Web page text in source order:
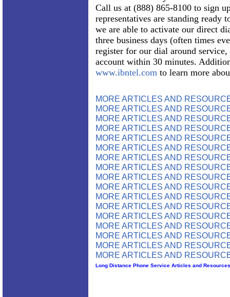
Call us at (888) 865-8100 to sign
representatives are standing ready
we are able to activate our direct
three business days (often times
register for our dial around
account within 30 minutes.
www.ibntel.com to learn more
MORE ARTICLES AND
MORE ARTICLES AND
MORE ARTICLES AND
MORE ARTICLES AND
MORE ARTICLES AND
MORE ARTICLES AND
MORE ARTICLES AND
MORE ARTICLES AND
MORE ARTICLES AND
MORE ARTICLES AND
MORE ARTICLES AND
MORE ARTICLES AND
MORE ARTICLES AND
MORE ARTICLES AND
MORE ARTICLES AND
MORE ARTICLES AND
MORE ARTICLES AND
Long Distance Phone Service Articles and Resources